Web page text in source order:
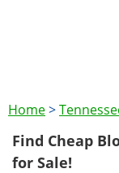
Home>
Find Cheap
for Sale!